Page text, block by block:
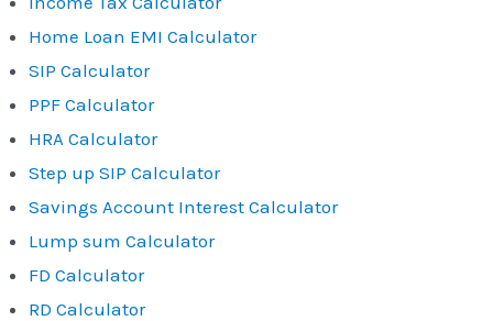
Home Loan EMI Calculator
SIP Calculator
PPF Calculator
HRA Calculator
Step up SIP Calculator
Savings Account Interest Calculator
Lump sum Calculator
FD Calculator
RD Calculator